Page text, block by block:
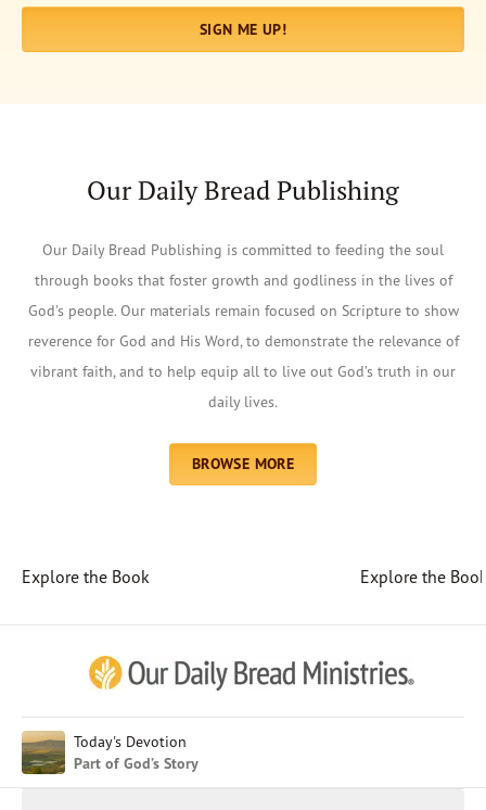
SIGN ME UP!
Our Daily Bread Publishing
Our Daily Bread Publishing is committed to feeding the soul
through books that foster growth and godliness in the lives of
God's people. Our materials remain focused on Scripture to show
reverence for God and His Word, to demonstrate the relevance of
vibrant faith, and to help equip all to live out God’s truth in our
daily lives.
BROWSE MORE
Explore the Book Explore the
Today's Devotion
Part of God’s Story
Afrikaans
Chinese (Simplified)
English (United States)
Farsi